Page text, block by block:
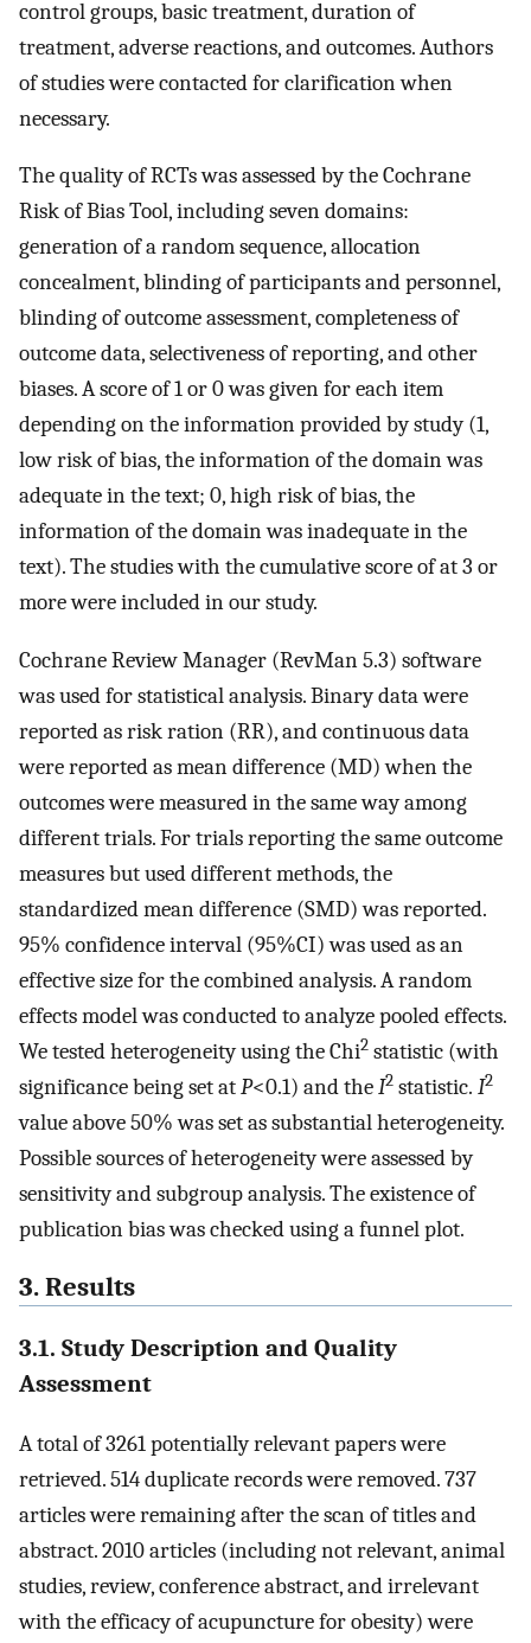
control groups, basic treatment, duration of
treatment, adverse reactions, and outcomes. Authors
of studies were contacted for clarification when
necessary.
The quality of RCTs was assessed by the Cochrane
Risk of Bias Tool, including seven domains:
generation of a random sequence, allocation
concealment, blinding of participants and personnel,
blinding of outcome assessment, completeness of
outcome data, selectiveness of reporting, and other
biases. A score of 1 or 0 was given for each item
depending on the information provided by study (1,
low risk of bias, the information of the domain was
adequate in the text; 0, high risk of bias, the
information of the domain was inadequate in the
text). The studies with the cumulative score of at 3 or
more were included in our study.
Cochrane Review Manager (RevMan 5.3) software
was used for statistical analysis. Binary data were
reported as risk ration (RR), and continuous data
were reported as mean difference (MD) when the
outcomes were measured in the same way among
different trials. For trials reporting the same outcome
measures but used different methods, the
standardized mean difference (SMD) was reported.
95% confidence interval (95%CI) was used as an
effective size for the combined analysis. A random
effects model was conducted to analyze pooled effects.
We tested heterogeneity using the Chi2 statistic (with
significance being set atP<0.1) and theI2 statistic. I2
value above 50% was set as substantial heterogeneity.
Possible sources of heterogeneity were assessed by
sensitivity and subgroup analysis. The existence of
publication bias was checked using a funnel plot.
3. Results
3.1. Study Description and Quality
Assessment
A total of 3261 potentially relevant papers were
retrieved. 514 duplicate records were removed. 737
articles were remaining after the scan of titles and
abstract. 2010 articles (including not relevant, animal
studies, review, conference abstract, and irrelevant
with the efficacy of acupuncture for obesity) were